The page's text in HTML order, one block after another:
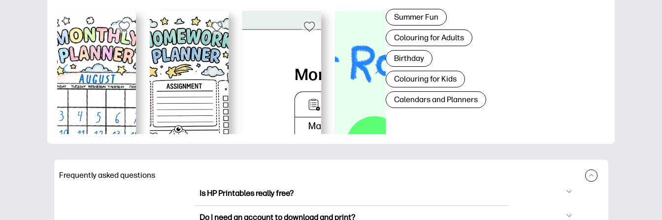
Summer Fun
Colouring for Adults
Birthday
Colouring for Kids
Calendars and Planners
Frequently asked questions
Is HP Printables really free?
Do I need an account to download and print?